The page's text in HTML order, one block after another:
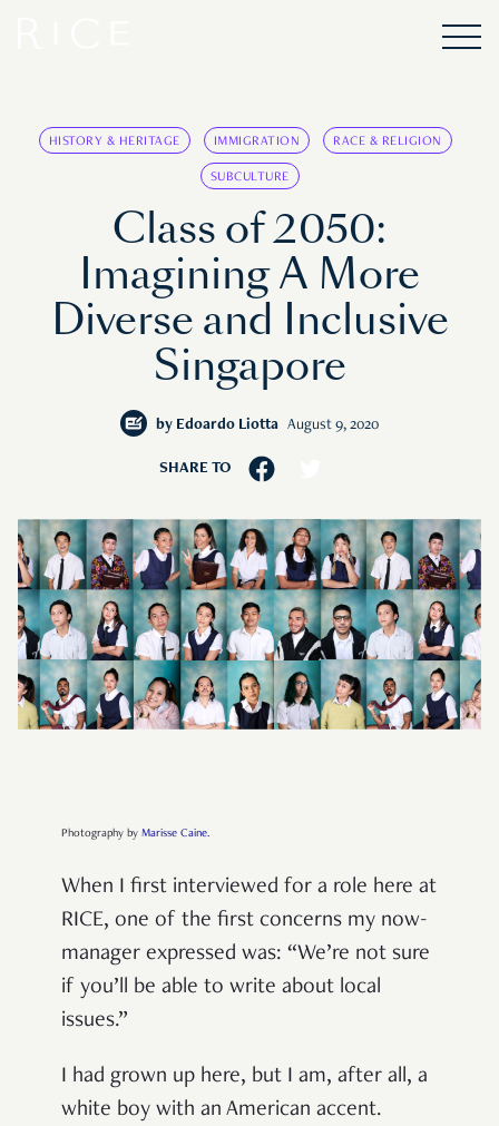
HISTORY & HERITAGE IMMIGRATION RACE & RELIGION
SUBCULTURE
Class of 2050:
Imagining A More
Diverse and Inclusive
Singapore
by Edoardo Liotta August 9, 2020
SHARE TO
Photography by Marisse Caine.
When I first interviewed for a role here at
RICE, one of the first concerns my now-
manager expressed was: “We’re not sure
if you’ll be able to write about local
issues.”
I had grown up here, but I am, after all, a
white boy with an American accent.